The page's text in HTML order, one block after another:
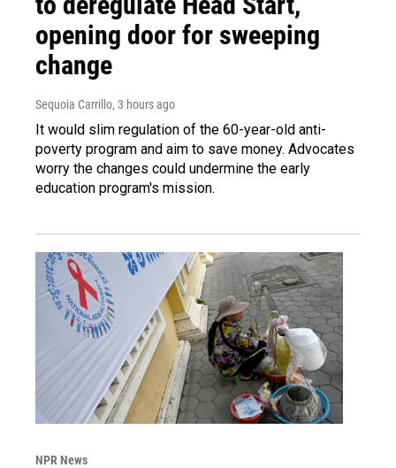
opening door for sweeping
change
Sequoia Carrillo, 3 hours ago
It would slim regulation of the 60-year-old anti-
poverty program and aim to save money. Advocates
worry the changes could undermine the early
education program's mission.
NPR News